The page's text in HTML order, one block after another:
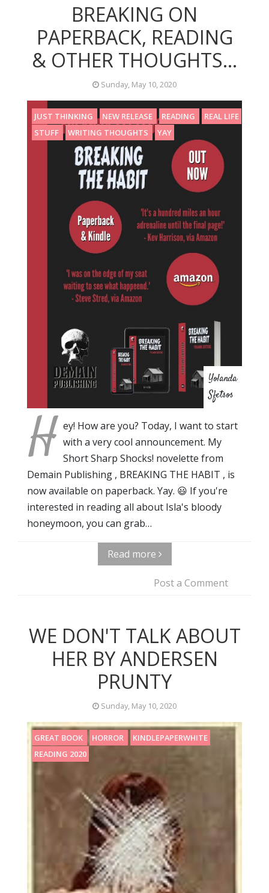
BREAKING ON
PAPERBACK, READING
& OTHER THOUGHTS...
Sunday, May 10, 2020
JUST THINKING NEW RELEASE READING
REAL LIFE
STUFF
WRITING THOUGHTS YAY
Yolanda
Sfetsos
H ey! How are you? Today, I want to start
with a very cool announcement. My
Short Sharp Shocks! novelette from
Demain Publishing , BREAKING THE HABIT , is
now available on paperback. Yay. 😃 If you're
interested in reading all about Isla's bloody
honeymoon, you can grab…
Read more
Post a Comment
WE DON'T TALK ABOUT
HER BY ANDERSEN
PRUNTY
Sunday, May 10, 2020
GREAT BOOK HORROR
KINDLEPAPERWHITE
READING 2020